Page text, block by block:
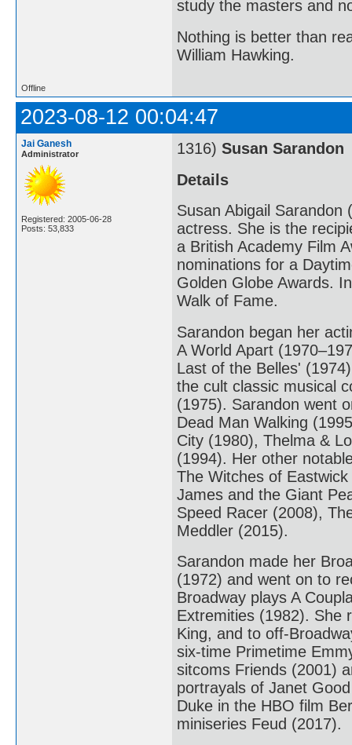
study the masters and
Nothing is better than
William Hawking.
Offline
2023-08-12 00:04:47
Jai Ganesh
Administrator
Registered: 2005-06-28
Posts: 53,833
1316) Susan Sarandon
Details
Susan Abigail Sarandon
actress. She is the
a British Academy Film
nominations for a
Golden Globe Awards.
Walk of Fame.
Sarandon began her
A World Apart
Last of the Belles'
the cult classic musical
(1975). Sarandon went
Dead Man Walking
City (1980), Thelma &
(1994). Her other
The Witches of
James and the Giant
Speed Racer (2008),
Meddler (2015).
Sarandon made her
(1972) and went on to
Broadway plays A
Extremities (1982). She
King, and to off-
six-time Primetime
sitcoms Friends (2001)
portrayals of Janet
Duke in the HBO film
miniseries Feud (2017).